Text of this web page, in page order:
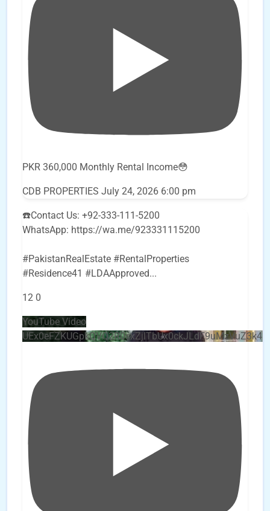
PKR 360,000 Monthly Rental Income😳
CDB PROPERTIES July 24, 2026 6:00 pm
☎️Contact Us: +92-333-111-5200
WhatsApp: https://wa.me/923331115200
#PakistanRealEstate #RentalProperties
#Residence41 #LDAApproved...
12 0
YouTube Video